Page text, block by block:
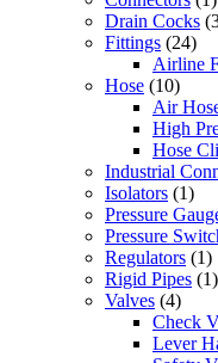
Drain Cocks
Fittings (24)
Airline
Hose (10)
Air
High
Hose
Industrial
Isolators (1)
Pressure
Pressure
Regulators (1)
Rigid Pipes (1)
Valves (4)
Check
Lever